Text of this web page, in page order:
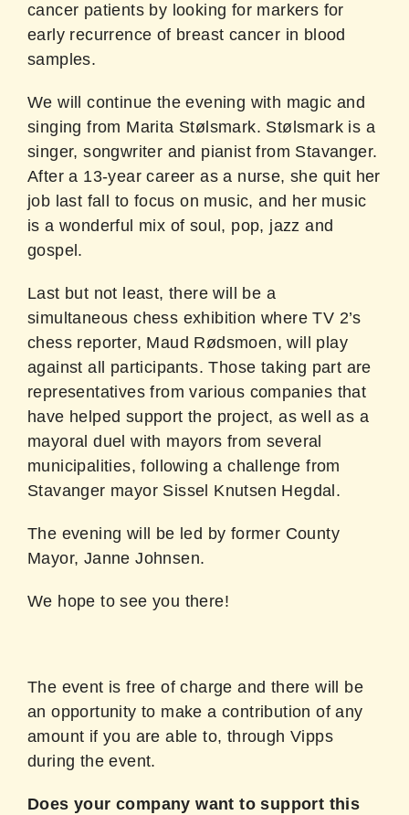
cancer patients by looking for markers for
early recurrence of breast cancer in blood
samples.
We will continue the evening with magic and
singing from Marita Stølsmark. Stølsmark is a
singer, songwriter and pianist from Stavanger.
After a 13-year career as a nurse, she quit her
job last fall to focus on music, and her music
is a wonderful mix of soul, pop, jazz and
gospel.
Last but not least, there will be a
simultaneous chess exhibition where TV 2’s
chess reporter, Maud Rødsmoen, will play
against all participants. Those taking part are
representatives from various companies that
have helped support the project, as well as a
mayoral duel with mayors from several
municipalities, following a challenge from
Stavanger mayor Sissel Knutsen Hegdal.
The evening will be led by former County
Mayor, Janne Johnsen.
We hope to see you there!
The event is free of charge and there will be
an opportunity to make a contribution of any
amount if you are able to, through Vipps
during the event.
Does your company want to support this